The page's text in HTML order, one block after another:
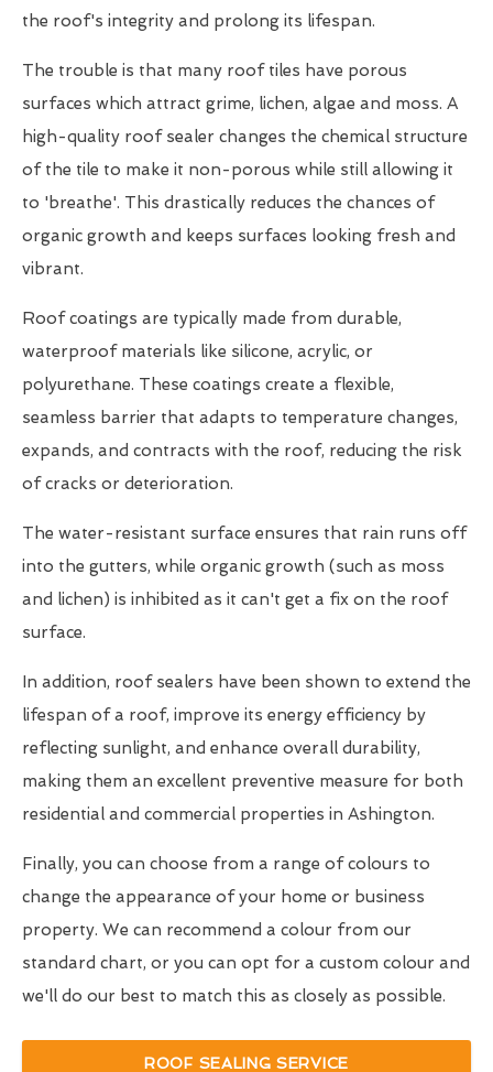
the roof's integrity and prolong its lifespan.
The trouble is that many roof tiles have porous
surfaces which attract grime, lichen, algae and moss. A
high-quality roof sealer changes the chemical structure
of the tile to make it non-porous while still allowing it
to 'breathe'. This drastically reduces the chances of
organic growth and keeps surfaces looking fresh and
vibrant.
Roof coatings are typically made from durable,
waterproof materials like silicone, acrylic, or
polyurethane. These coatings create a flexible,
seamless barrier that adapts to temperature changes,
expands, and contracts with the roof, reducing the risk
of cracks or deterioration.
The water-resistant surface ensures that rain runs off
into the gutters, while organic growth (such as moss
and lichen) is inhibited as it can't get a fix on the roof
surface.
In addition, roof sealers have been shown to extend the
lifespan of a roof, improve its energy efficiency by
reflecting sunlight, and enhance overall durability,
making them an excellent preventive measure for both
residential and commercial properties in Ashington.
Finally, you can choose from a range of colours to
change the appearance of your home or business
property. We can recommend a colour from our
standard chart, or you can opt for a custom colour and
we'll do our best to match this as closely as possible.
ROOF SEALING SERVICE